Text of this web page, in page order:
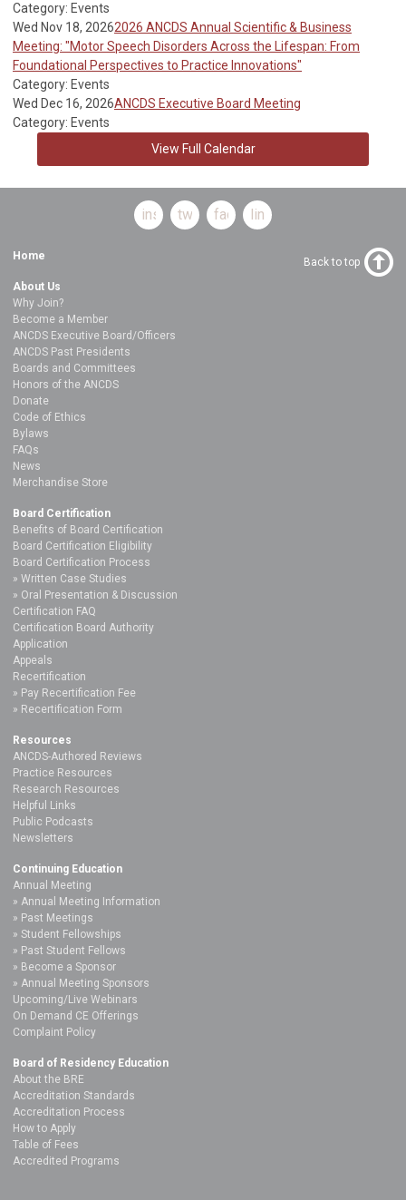
Category: Events
Wed Nov 18, 20262026 ANCDS Annual Scientific & Business
Meeting: "Motor Speech Disorders Across the Lifespan: From
Foundational Perspectives to Practice Innovations"
Category: Events
Wed Dec 16, 2026ANCDS Executive Board Meeting
Category: Events
View Full Calendar
instagramtwitterfacebooklinkedin
Home
About Us
Why Join?
Become a Member
ANCDS Executive Board/Officers
ANCDS Past Presidents
Boards and Committees
Honors of the ANCDS
Donate
Code of Ethics
Bylaws
FAQs
News
Merchandise Store
Board Certification
Benefits of Board Certification
Board Certification Eligibility
Board Certification Process
Written Case Studies
Oral Presentation & Discussion
Certification FAQ
Certification Board Authority
Application
Appeals
Recertification
Pay Recertification Fee
Recertification Form
Resources
ANCDS-Authored Reviews
Practice Resources
Research Resources
Helpful Links
Public Podcasts
Newsletters
Continuing Education
Annual Meeting
Annual Meeting Information
Past Meetings
Student Fellowships
Past Student Fellows
Become a Sponsor
Annual Meeting Sponsors
Upcoming/Live Webinars
On Demand CE Offerings
Complaint Policy
Board of Residency Education
About the BRE
Accreditation Standards
Accreditation Process
How to Apply
Table of Fees
Accredited Programs
Back to top